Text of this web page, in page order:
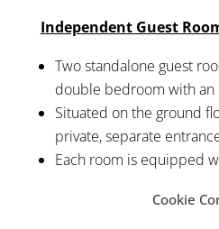
Cookie
Independent Guest
Two standalone guest
double bedroom with an
Situated on the ground
private, separate
Each room is equipped